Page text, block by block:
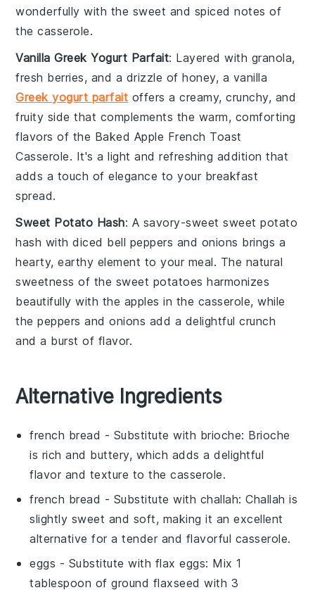
wonderfully with the sweet and spiced notes of
thecasserole.
Vanilla Greek Yogurt Parfait: Layered with granola,
fresh berries, and a drizzle ofhoney, a vanilla
Greek yogurt parfait offers a creamy, crunchy, and
fruity side that complements the warm, comforting
flavors of the Baked Apple French Toast
Casserole. It's a light and refreshing addition that
adds a touch of elegance to your breakfast
spread.
Sweet Potato Hash: A savory-sweetsweet potato
hash with diced bell peppers and onions brings a
hearty, earthy element to your meal. The natural
sweetness of the sweet potatoes harmonizes
beautifully with the apples in the casserole, while
the peppers and onions add a delightful crunch
and a burst of flavor.
Alternative Ingredients
french bread - Substitute with brioche: Brioche
is rich and buttery, which adds a delightful
flavor and texture to the casserole.
french bread - Substitute with challah: Challah is
slightly sweet and soft, making it an excellent
alternative for a tender and flavorful casserole.
eggs - Substitute with flax eggs: Mix 1
tablespoon of ground flaxseed with 3